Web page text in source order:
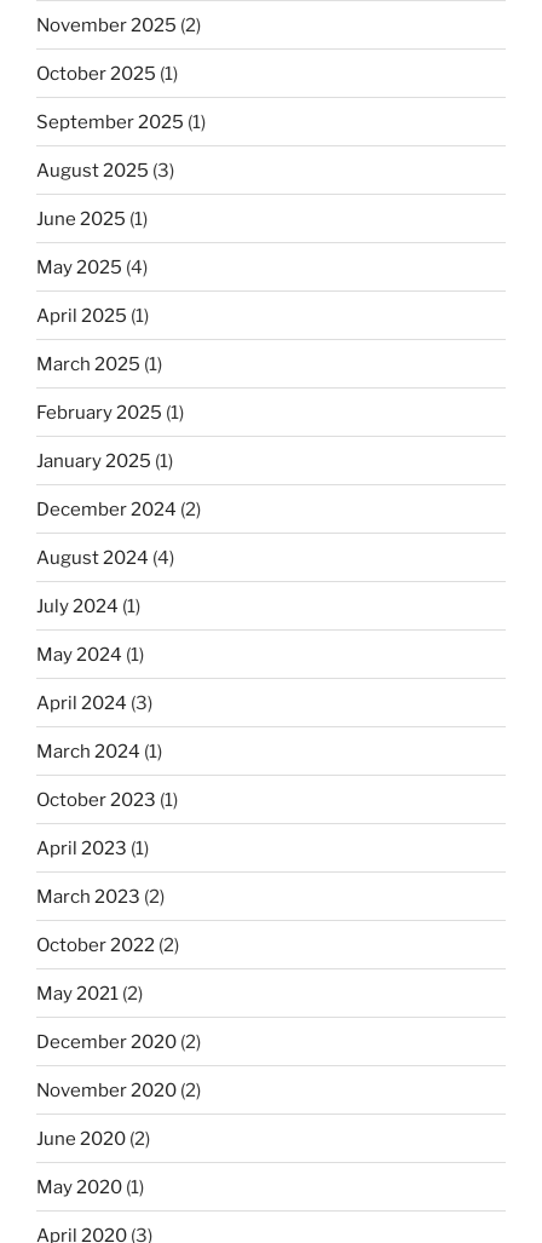
November 2025 (2)
October 2025 (1)
September 2025 (1)
August 2025 (3)
June 2025 (1)
May 2025 (4)
April 2025 (1)
March 2025 (1)
February 2025 (1)
January 2025 (1)
December 2024 (2)
August 2024 (4)
July 2024 (1)
May 2024 (1)
April 2024 (3)
March 2024 (1)
October 2023 (1)
April 2023 (1)
March 2023 (2)
October 2022 (2)
May 2021 (2)
December 2020 (2)
November 2020 (2)
June 2020 (2)
May 2020 (1)
April 2020 (3)